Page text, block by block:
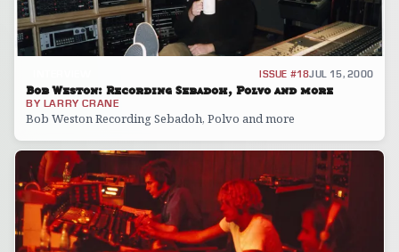
ISSUE #18JUL 15, 2000
Bob Weston: Recording Sebadoh, Polvo and more
BY LARRY CRANE
Bob Weston Recording Sebadoh, Polvo and more